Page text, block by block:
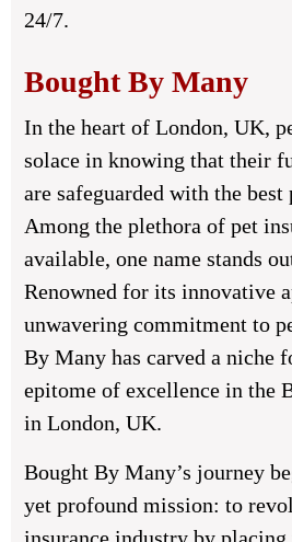
24/7.
Bought By Many
In the heart of London, UK,
solace in knowing that their
are safeguarded with the best
Among the plethora of pet
available, one name stands
Renowned for its innovative
unwavering commitment to
By Many has carved a niche
epitome of excellence in the
in London, UK.
Bought By Many’s journey
yet profound mission: to